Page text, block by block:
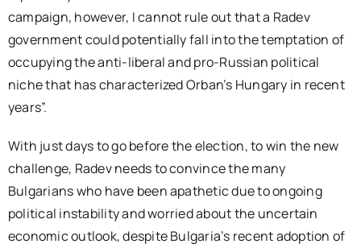
campaign, however, I cannot rule out that a Radev
government could potentially fall into the temptation of
occupying the anti-liberal and pro-Russian political
niche that has characterized Orban’s Hungary in recent
years”.
With just days to go before the election, to win the new
challenge, Radev needs to convince the many
Bulgarians who have been apathetic due to ongoing
political instability and worried about the uncertain
economic outlook, despite Bulgaria’s recent adoption of